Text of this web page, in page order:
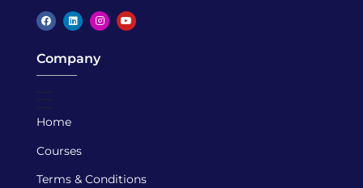
Caspar Academy
Company
Home
Courses
Terms & Conditions